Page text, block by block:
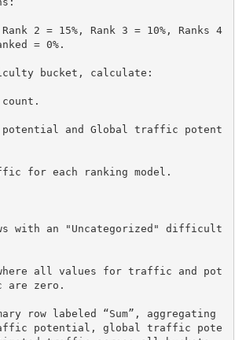
2 = 15%, Rank 3 = 10%, Ranks 4
= 0%.
bucket, calculate:
and Global traffic potent
for each ranking model.
with an "Uncategorized" difficult
where all values for traffic and pot
zero.
row labeled “Sum”, aggregating
potential, global traffic pote